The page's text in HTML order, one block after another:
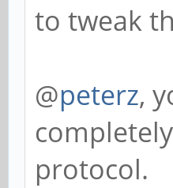
to tweak
@peterz,
protocol.